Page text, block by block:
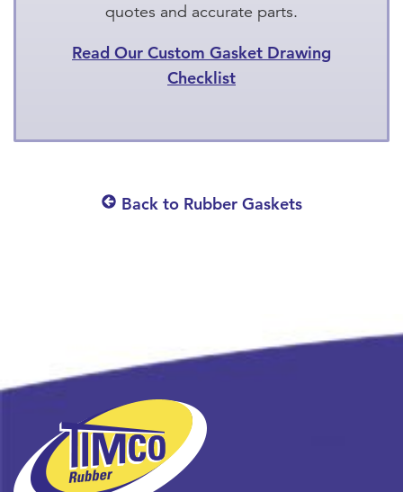
quotes and accurate parts.
Read Our Custom Gasket Drawing
Checklist
Back to Rubber Gaskets